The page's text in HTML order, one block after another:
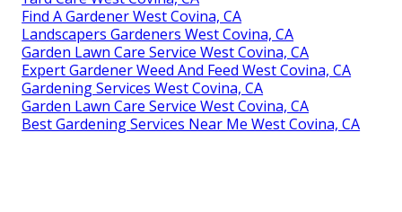
Find A Gardener West Covina, CA
Landscapers Gardeners West Covina, CA
Garden Lawn Care Service West Covina, CA
Expert Gardener Weed And Feed West Covina, CA
Gardening Services West Covina, CA
Garden Lawn Care Service West Covina, CA
Best Gardening Services Near Me West Covina, CA